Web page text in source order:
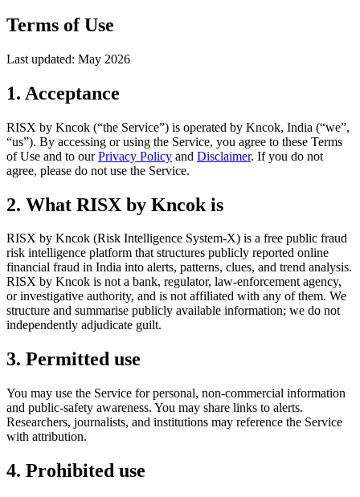
Terms of Use
Last updated: May 2026
1. Acceptance
RISX by Kncok (“the Service”) is operated by Kncok, India (“we”,
“us”). By accessing or using the Service, you agree to these Terms
of Use and to our Privacy Policy and Disclaimer. If you do not
agree, please do not use the Service.
2. What RISX by Kncok is
RISX by Kncok (Risk Intelligence System-X) is a free public fraud
risk intelligence platform that structures publicly reported online
financial fraud in India into alerts, patterns, clues, and trend analysis.
RISX by Kncok is not a bank, regulator, law-enforcement agency,
or investigative authority, and is not affiliated with any of them. We
structure and summarise publicly available information; we do not
independently adjudicate guilt.
3. Permitted use
You may use the Service for personal, non-commercial information
and public-safety awareness. You may share links to alerts.
Researchers, journalists, and institutions may reference the Service
with attribution.
4. Prohibited use